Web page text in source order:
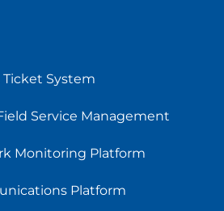
Ticket System
Service Management
Monitoring Platform
Platform